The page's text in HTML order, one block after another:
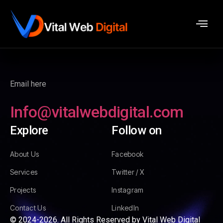
Email here
Info@vitalwebdigital.com
Explore
About Us
Services
Projects
Contact Us
Follow on
Facebook
Twitter / X
Instagram
LinkedIn
© 2024-2026. All Rights Reserved by Vital Web Digital